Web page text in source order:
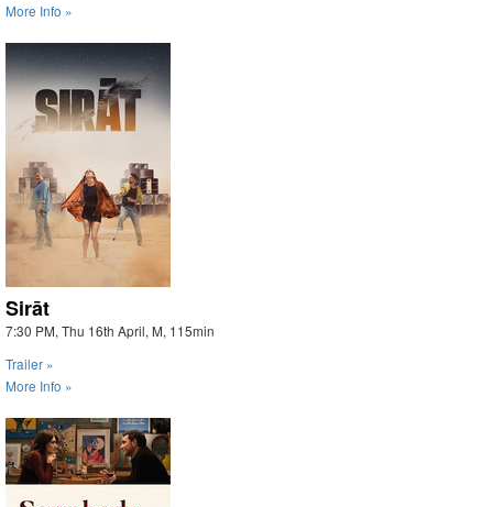
More Info »
Sirāt
7:30 PM, Thu 16th April, M, 115min
Trailer »
More Info »